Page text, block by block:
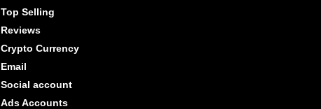
Top Selling
Reviews
Crypto Currency
Email
Social account
Ads Accounts